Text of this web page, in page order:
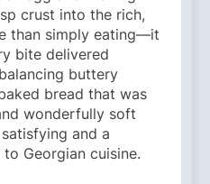
crust into the rich,
than simply eating—it
bite delivered
buttery
bread that was
wonderfully soft
and a
Georgian cuisine.